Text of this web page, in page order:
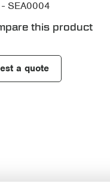
SEA0004
this product
a quote